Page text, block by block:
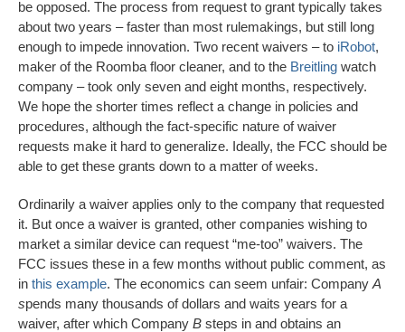
be opposed. The process from request to grant typically takes
about two years – faster than most rulemakings, but still long
enough to impede innovation. Two recent waivers – to iRobot,
maker of the Roomba floor cleaner, and to the Breitling watch
company – took only seven and eight months, respectively.
We hope the shorter times reflect a change in policies and
procedures, although the fact-specific nature of waiver
requests make it hard to generalize. Ideally, the FCC should be
able to get these grants down to a matter of weeks.
Ordinarily a waiver applies only to the company that requested
it. But once a waiver is granted, other companies wishing to
market a similar device can request “me-too” waivers. The
FCC issues these in a few months without public comment, as
in this example. The economics can seem unfair: Company A
spends many thousands of dollars and waits years for a
waiver, after which Company B steps in and obtains an